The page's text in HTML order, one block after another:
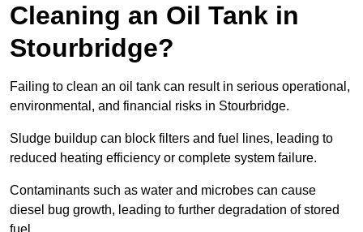
Cleaning an Oil Tank in
Stourbridge?
Failing to clean an oil tank can result in serious operational,
environmental, and financial risks in Stourbridge.
Sludge buildup can block filters and fuel lines, leading to
reduced heating efficiency or complete system failure.
Contaminants such as water and microbes can cause
diesel bug growth, leading to further degradation of stored